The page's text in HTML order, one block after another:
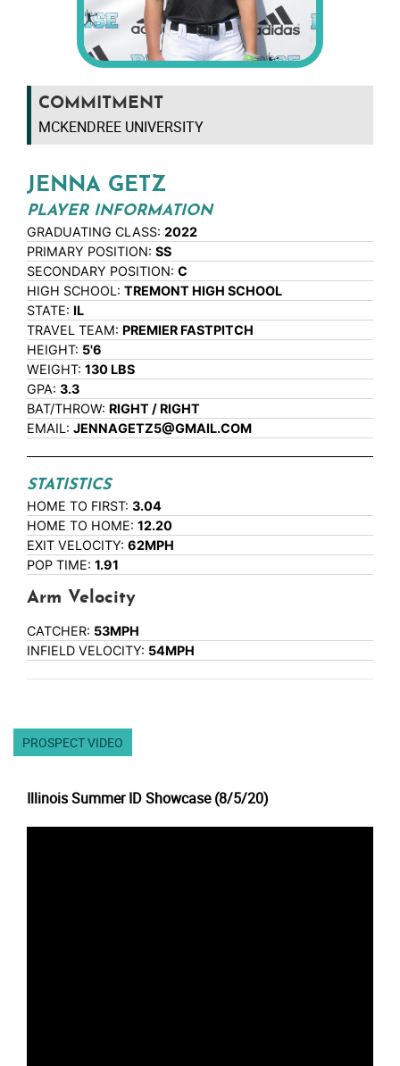
COMMITMENT
MCKENDREE UNIVERSITY
JENNA GETZ
PLAYER INFORMATION
GRADUATING CLASS: 2022
PRIMARY POSITION: SS
SECONDARY POSITION: C
HIGH SCHOOL: TREMONT HIGH SCHOOL
STATE: IL
TRAVEL TEAM: PREMIER FASTPITCH
HEIGHT: 5'6
WEIGHT: 130 LBS
GPA: 3.3
BAT/THROW: RIGHT / RIGHT
EMAIL: JENNAGETZ5@GMAIL.COM
STATISTICS
HOME TO FIRST: 3.04
HOME TO HOME: 12.20
EXIT VELOCITY: 62MPH
POP TIME: 1.91
Arm Velocity
CATCHER: 53MPH
INFIELD VELOCITY: 54MPH
PROSPECT VIDEO
Illinois Summer ID Showcase (8/5/20)